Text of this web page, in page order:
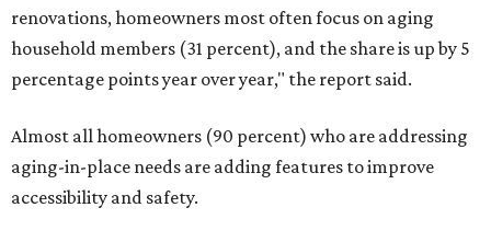
renovations, homeowners most often focus on aging
household members (31 percent), and the share is up by 5
percentage points year over year," the report said.
Almost all homeowners (90 percent) who are addressing
aging-in-place needs are adding features to improve
accessibility and safety.